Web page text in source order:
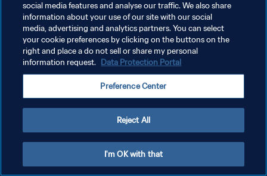
social media features and analyse our traffic. We also share
information about your use of our site with our social
media, advertising and analytics partners. You can select
your cookie preferences by clicking on the buttons on the
right and place a do not sell or share my personal
information request. Data Protection Portal
Preference Center
Reject All
I'm OK with that